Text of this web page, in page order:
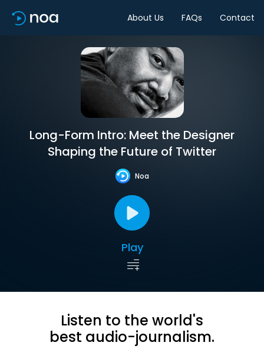
About Us FAQs Contact
Long-Form Intro: Meet the Designer
Shaping the Future of Twitter
Noa
Play
Listen to the world's
best audio-journalism.